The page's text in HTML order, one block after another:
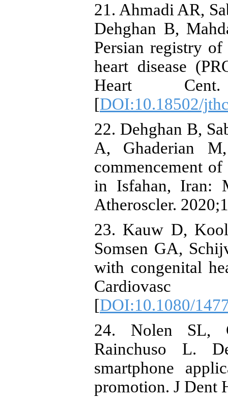
21. Ahmadi AR,
Dehghan B,
Persian registry of
heart disease
Heart
[DOI:10.18502/
22. Dehghan B,
A, Ghaderian
commencement
in Isfahan, Iran:
Atheroscler.
23. Kauw D,
Somsen GA,
with congenital
Cardiovasc
[DOI:10.1080/
24. Nolen SL,
Rainchuso L.
smartphone
promotion. J Dent